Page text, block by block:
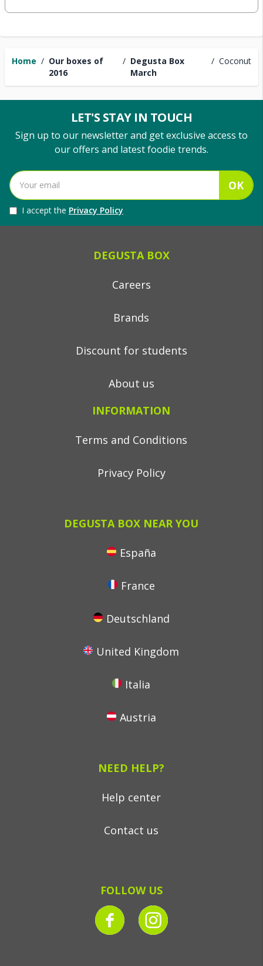
Home / Our boxes of
2016
/ Degusta Box
March
/ Coconut
LET'S STAY IN TOUCH
Sign up to our newsletter and get exclusive access to
our offers and latest foodie trends.
OK
I accept the Privacy Policy
DEGUSTA BOX
Careers
Brands
Discount for students
About us
INFORMATION
Terms and Conditions
Privacy Policy
DEGUSTA BOX NEAR YOU
España
France
Deutschland
United Kingdom
Italia
Austria
NEED HELP?
Help center
Contact us
FOLLOW US